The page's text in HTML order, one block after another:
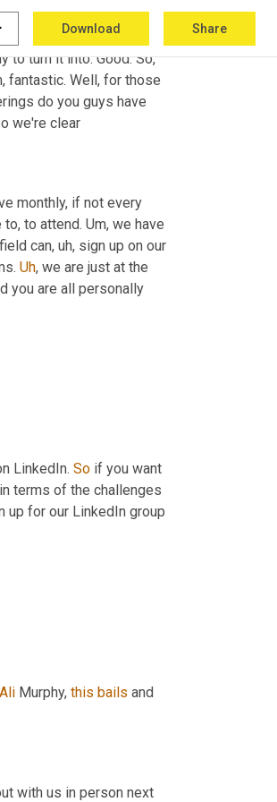
Download Share
sure it is for you and
And it's always just
to turn it into. Good. So,
fantastic. Well, for those
do you guys have
we're clear
monthly, if not every
to attend. Um, we have
can, uh, sign up on our
Uh, we are just at the
you are all personally
LinkedIn. So if you want
terms of the challenges
up for our LinkedIn group
Ali Murphy, this bails and